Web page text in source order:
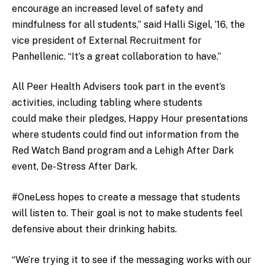
encourage an increased level of safety and
mindfulness for all students,” said Halli Sigel, ’16, the
vice president of External Recruitment for
Panhellenic. “It’s a great collaboration to have.”
All Peer Health Advisers took part in the event’s
activities, including tabling where students
could make their pledges, Happy Hour presentations
where students could find out information from the
Red Watch Band program and a Lehigh After Dark
event, De-Stress After Dark.
#OneLess hopes to create a message that students
will listen to. Their goal is not to make students feel
defensive about their drinking habits.
“We’re trying it to see if the messaging works with our